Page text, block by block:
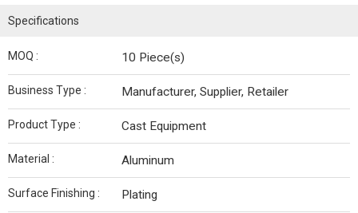
Specifications
MOQ : 10 Piece(s)
Business Type : Manufacturer, Supplier, Retailer
Product Type : Cast Equipment
Material : Aluminum
Surface Finishing : Plating